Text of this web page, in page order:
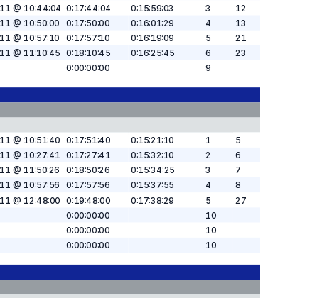
@ 10:44:04 0:17:44:04 0:15:59:03 3
12
@ 10:50:00 0:17:50:00 0:16:01:29 4
13
@ 10:57:10 0:17:57:10 0:16:19:09 5
21
@ 11:10:45 0:18:10:45 0:16:25:45 6
23
0:00:00:00 9
@ 10:51:40 0:17:51:40 0:15:21:10 1 5
@ 10:27:41 0:17:27:41 0:15:32:10 2
6
@ 11:50:26 0:18:50:26 0:15:34:25 3 7
@ 10:57:56 0:17:57:56 0:15:37:55 4 8
@ 12:48:00 0:19:48:00 0:17:38:29 5
27
0:00:00:00
10
0:00:00:00
10
0:00:00:00 10